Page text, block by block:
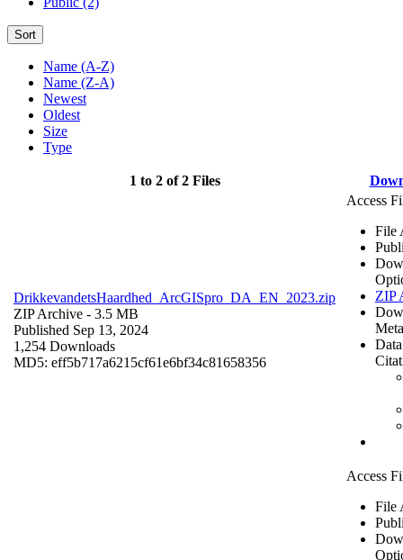
Sort
Name (A-Z)
Name (Z-A)
Newest
Oldest
Size
Type
1 to 2 of 2 Files
DrikkevandetsHaardhed_ArcGISpro_DA_EN_2023.zip
ZIP Archive - 3.5 MB
Published Sep 13, 2024
1,254 Downloads
MD5: eff5b717a6215cf61e6bf34c81658356
Access
File
ZIP
Access
File